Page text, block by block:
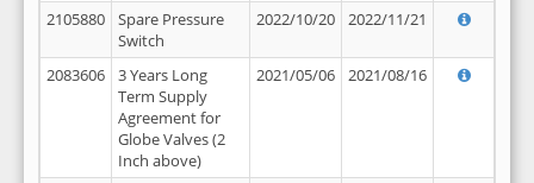
2105880
Spare Pressure
Switch
2022/10/20 2022/11/21
2083606
3 Years Long
Term Supply
Agreement for
Globe Valves (2
Inch above)
2021/05/06 2021/08/16